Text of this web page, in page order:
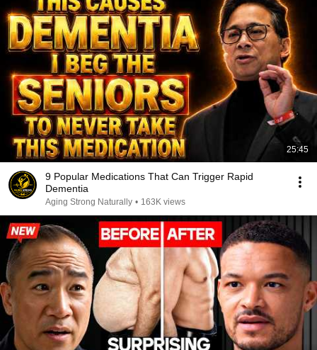
25:45
9 Popular Medications That Can Trigger Rapid
Dementia
Aging Strong Naturally • 163K views